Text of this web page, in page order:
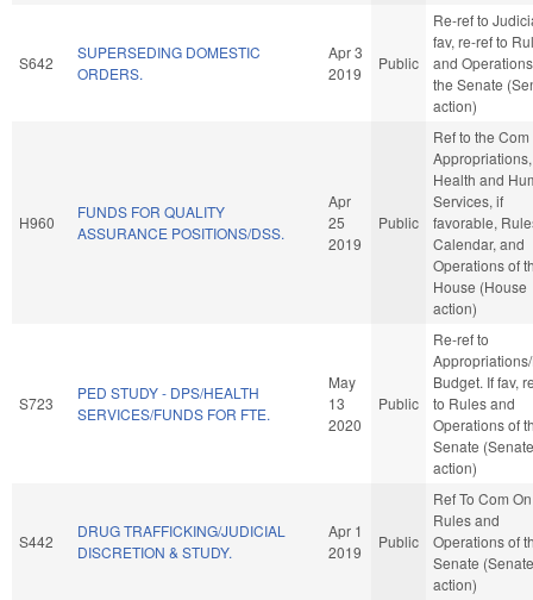
S642
SUPERSEDING DOMESTIC
ORDERS.
Apr 3
2019
Public
Re-ref to
fav, re-ref to
and
the Senate
action)
H960
FUNDS FOR QUALITY
ASSURANCE POSITIONS/DSS.
Apr
25
2019
Public
Ref to the
Appropriations,
Health and
Services, if
favorable,
Calendar, and
Operations of
House (House
action)
S723
PED STUDY - DPS/HEALTH
SERVICES/FUNDS FOR FTE.
May
13
2020
Public
Re-ref to
Budget. If fav,
to Rules and
Operations of
Senate (Senate
action)
S442
DRUG TRAFFICKING/JUDICIAL
DISCRETION & STUDY.
Apr 1
2019
Public
Ref To Com On
Rules and
Operations of
Senate (Senate
action)